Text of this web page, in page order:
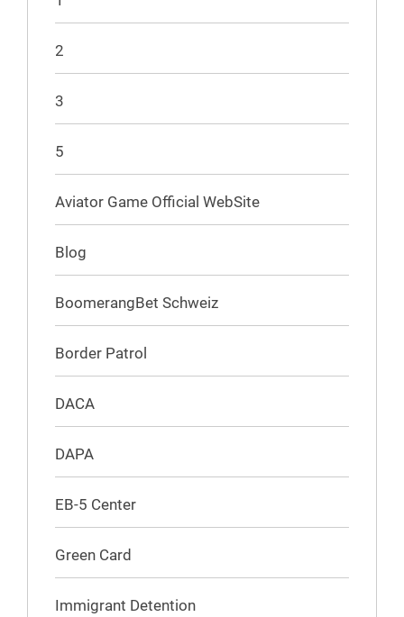
2
3
5
Aviator Game Official WebSite
Blog
BoomerangBet Schweiz
Border Patrol
DACA
DAPA
EB-5 Center
Green Card
Immigrant Detention